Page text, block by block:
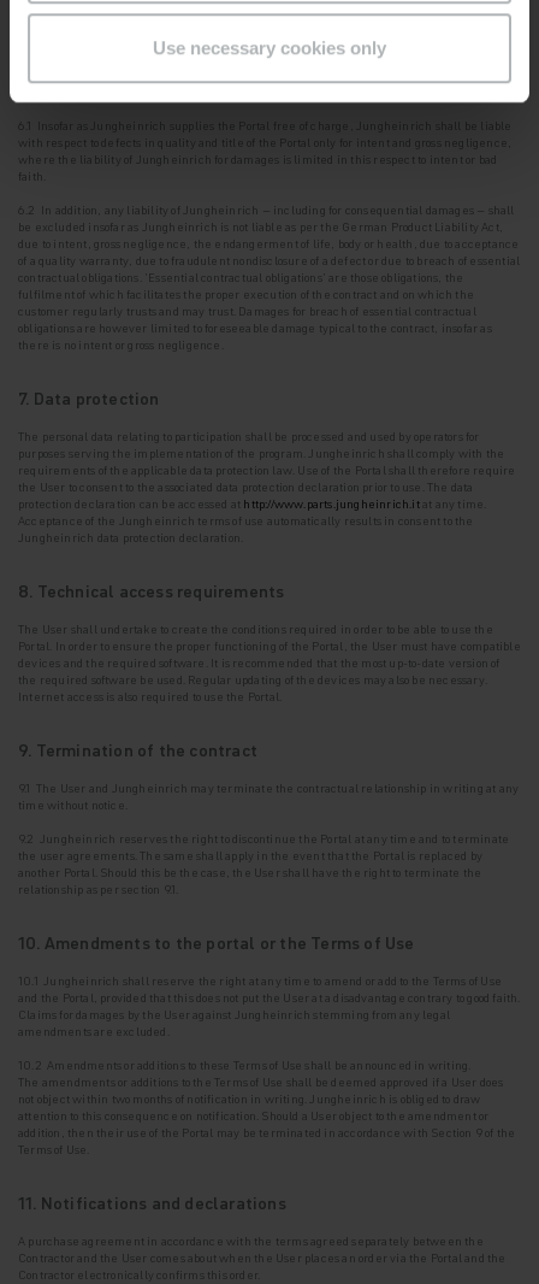
Use necessary cookies only
shall oblige its
6. Warranty, other liability of Jungheinrich
6.1 Insofar as Jungheinrich supplies the Portal free of charge, Jungheinrich shall be liable
with respect to defects in quality and title of the Portal only for intent and gross negligence,
where the liability of Jungheinrich for damages is limited in this respect to intent or bad
faith.
6.2 In addition, any liability of Jungheinrich – including for consequential damages – shall
be excluded insofar as Jungheinrich is not liable as per the German Product Liability Act,
due to intent, gross negligence, the endangerment of life, body or health, due to acceptance
of a quality warranty, due to fraudulent nondisclosure of a defect or due to breach of essential
contractual obligations. 'Essential contractual obligations' are those obligations, the
fulfilment of which facilitates the proper execution of the contract and on which the
customer regularly trusts and may trust. Damages for breach of essential contractual
obligations are however limited to foreseeable damage typical to the contract, insofar as
there is no intent or gross negligence.
7. Data protection
The personal data relating to participation shall be processed and used by operators for
purposes serving the implementation of the program. Jungheinrich shall comply with the
requirements of the applicable data protection law. Use of the Portal shall therefore require
the User to consent to theassociated data protection declaration prior to use. The data
protection declaration can be accessed at http://www.parts.jungheinrich.itat any time.
Acceptance of the Jungheinrich terms of use automatically results in consent to the
Jungheinrich data protection declaration.
8. Technical access requirements
The User shall undertake to create the conditions required in order to be able to use the
Portal. Inorder to ensure the proper functioning of the Portal, the User must have compatible
devices and the required software. It is recommended that the most up-to-date version of
the required software be used. Regular updating of the devices may also be necessary.
Internet access is also required to use the Portal.
9. Termination of the contract
9.1 The User and Jungheinrich may terminate the contractual relationship in writing at any
time without notice.
9.2 Jungheinrich reserves the right to discontinue the Portal at any time and to terminate
the user agreements. The same shall apply in the event that the Portal is replaced by
another Portal. Should this be the case, the User shall have the right to terminate the
relationship as per section 9.1.
10. Amendments to the portal or the Terms of Use
10.1 Jungheinrich shall reserve the right at any time to amend or add to the Terms of Use
and the Portal, provided that this does not put the User at a disadvantage contrary to good faith.
Claims for damages by the User against Jungheinrich stemming from any legal
amendments are excluded.
10.2 Amendments or additions to these Terms of Use shall be announced in writing.
The amendments or additions to the Terms of Use shall be deemed approved if a User does
not object within two months of notification in writing. Jungheinrich is obliged to draw
attention to this consequence on notification. Should a User object to the amendment or
addition, then their use of the Portal may be terminated in accordance with Section 9 of the
Terms of Use.
11. Notifications and declarations
A purchase agreement in accordance with the terms agreed separately between the
Contractor and the User comes about when the User places an order via the Portal and the
Contractor electronically confirms this order.